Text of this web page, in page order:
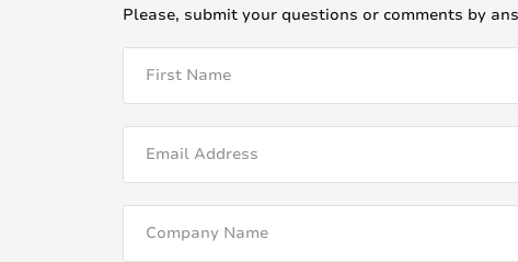
Please, submit your questions or comments by